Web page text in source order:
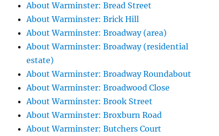
About Warminster: Bread Street
About Warminster: Brick Hill
About Warminster: Broadway (area)
About Warminster: Broadway (residential
estate)
About Warminster: Broadway Roundabout
About Warminster: Broadwood Close
About Warminster: Brook Street
About Warminster: Broxburn Road
About Warminster: Butchers Court